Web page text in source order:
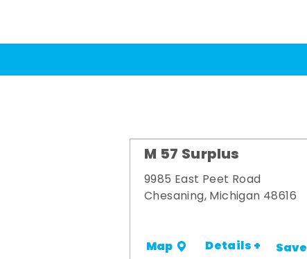
M 57 Surplus
9985 East Peet Road
Chesaning, Michigan 48616
Map Details + Save